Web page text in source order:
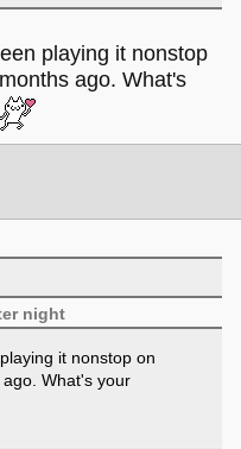
playing it nonstop
ago. What's
night
it nonstop on
What's your